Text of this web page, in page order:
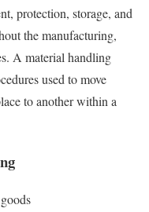
protection, storage, and
the manufacturing,
A material handling
used to move
to another within a